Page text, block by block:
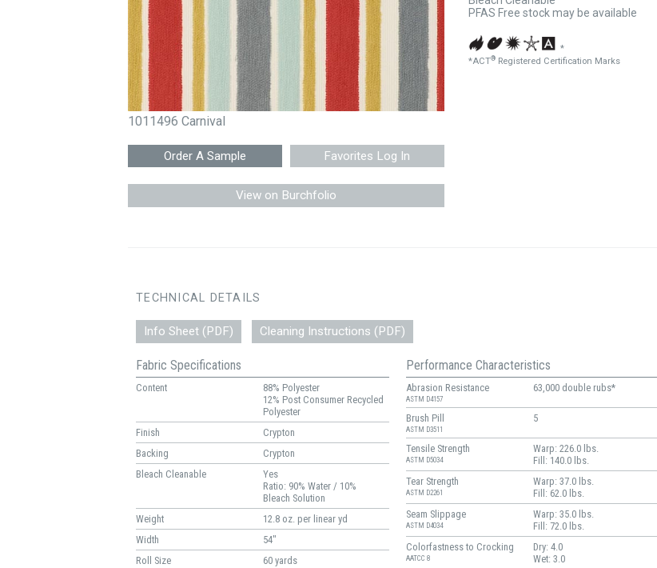
1011496 Carnival
Favorites Log In
View on Burchfolio
PFAS Free stock may be available
*
*ACT®Registered Certification Marks
TECHNICAL DETAILS
Info Sheet (PDF) Cleaning Instructions (PDF)
Fabric Specifications
Content
88% Polyester
12% Post Consumer Recycled
Polyester
Finish
Crypton
Backing
Crypton
Bleach Cleanable
Yes
Ratio: 90% Water / 10%
Bleach Solution
Weight
12.8 oz. per linear yd
Width
54"
Roll Size
60 yards
Performance Characteristics
Abrasion Resistance
ASTM D4157
63,000 double rubs*
Brush Pill
ASTM D3511
5
Tensile Strength
ASTM D5034
Warp: 226.0 lbs.
Fill: 140.0 lbs.
Tear Strength
ASTM D2261
Warp: 37.0 lbs.
Fill: 62.0 lbs.
Seam Slippage
ASTM D4034
Warp: 35.0 lbs.
Fill: 72.0 lbs.
Colorfastness to Crocking
AATCC 8
Dry: 4.0
Wet: 3.0